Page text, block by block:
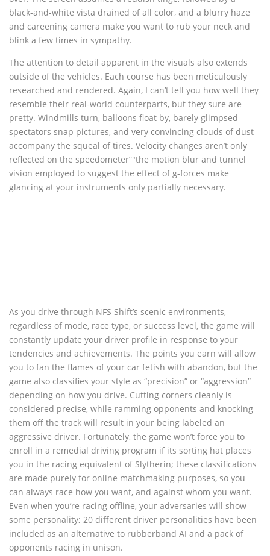
black-and-white vista drained of all color, and a blurry haze
and careening camera make you want to rub your neck and
blink a few times in sympathy.
The attention to detail apparent in the visuals also extends
outside of the vehicles. Each course has been meticulously
researched and rendered. Again, I can’t tell you how well they
resemble their real-world counterparts, but they sure are
pretty. Windmills turn, balloons float by, barely glimpsed
spectators snap pictures, and very convincing clouds of dust
accompany the squeal of tires. Velocity changes aren’t only
reflected on the speedometer”"the motion blur and tunnel
vision employed to suggest the effect of g-forces make
glancing at your instruments only partially necessary.
As you drive through NFS Shift’s scenic environments,
regardless of mode, race type, or success level, the game will
constantly update your driver profile in response to your
tendencies and achievements. The points you earn will allow
you to fan the flames of your car fetish with abandon, but the
game also classifies your style as “precision” or “aggression”
depending on how you drive. Cutting corners cleanly is
considered precise, while ramming opponents and knocking
them off the track will result in your being labeled an
aggressive driver. Fortunately, the game won’t force you to
enroll in a remedial driving program if its sorting hat places
you in the racing equivalent of Slytherin; these classifications
are made purely for online matchmaking purposes, so you
can always race how you want, and against whom you want.
Even when you’re racing offline, your adversaries will show
some personality; 20 different driver personalities have been
included as an alternative to rubberband AI and a pack of
opponents racing in unison.